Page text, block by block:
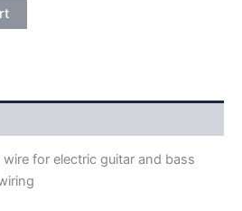
for electric guitar and bass